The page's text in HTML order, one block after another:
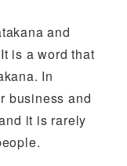
and
is a word that
In
business and
it is rarely